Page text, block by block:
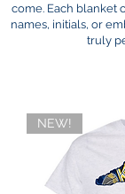
come. Each blanket
names, initials, or
truly
NEW!